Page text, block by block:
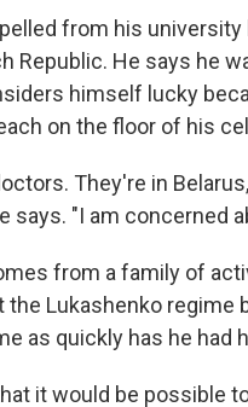
from his
Republic. He says he
himself lucky
on the floor of his
They're in
says. "I am concerned
from a family of
the Lukashenko regime
as quickly has he had
it would be possible